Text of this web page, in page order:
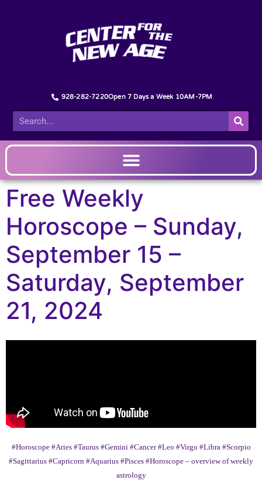
928-282-7220Open 7 Days a Week 10AM-7PM
Free Weekly
Horoscope – Sunday,
September 15 –
Saturday, September
21, 2024
#Horoscope #Aries #Taurus #Gemini #Cancer #Leo #Virgo #Libra #Scorpio
#Sagittarius #Capricorn #Aquarius #Pisces #Horoscope – overview of weekly
astrology